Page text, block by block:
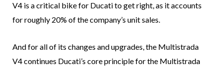
V4 is a critical bike for Ducati to get right, as it accounts
for roughly 20% of the company’s unit sales.
And for all of its changes and upgrades, the Multistrada
V4 continues Ducati’s core principle for the Multistrada